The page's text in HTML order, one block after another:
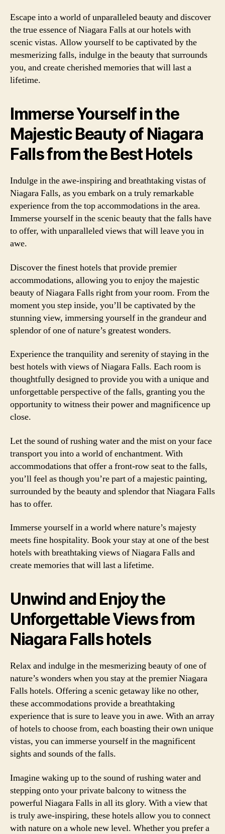
Escape into a world of unparalleled beauty and discover
the true essence of Niagara Falls at our hotels with
scenic vistas. Allow yourself to be captivated by the
mesmerizing falls, indulge in the beauty that surrounds
you, and create cherished memories that will last a
lifetime.
Immerse Yourself in the
Majestic Beauty of Niagara
Falls from the Best Hotels
Indulge in the awe-inspiring and breathtaking vistas of
Niagara Falls, as you embark on a truly remarkable
experience from the top accommodations in the area.
Immerse yourself in the scenic beauty that the falls have
to offer, with unparalleled views that will leave you in
awe.
Discover the finest hotels that provide premier
accommodations, allowing you to enjoy the majestic
beauty of Niagara Falls right from your room. From the
moment you step inside, you’ll be captivated by the
stunning view, immersing yourself in the grandeur and
splendor of one of nature’s greatest wonders.
Experience the tranquility and serenity of staying in the
best hotels with views of Niagara Falls. Each room is
thoughtfully designed to provide you with a unique and
unforgettable perspective of the falls, granting you the
opportunity to witness their power and magnificence up
close.
Let the sound of rushing water and the mist on your face
transport you into a world of enchantment. With
accommodations that offer a front-row seat to the falls,
you’ll feel as though you’re part of a majestic painting,
surrounded by the beauty and splendor that Niagara Falls
has to offer.
Immerse yourself in a world where nature’s majesty
meets fine hospitality. Book your stay at one of the best
hotels with breathtaking views of Niagara Falls and
create memories that will last a lifetime.
Unwind and Enjoy the
Unforgettable Views from
Niagara Falls hotels
Relax and indulge in the mesmerizing beauty of one of
nature’s wonders when you stay at the premier Niagara
Falls hotels. Offering a scenic getaway like no other,
these accommodations provide a breathtaking
experience that is sure to leave you in awe. With an array
of hotels to choose from, each boasting their own unique
vistas, you can immerse yourself in the magnificent
sights and sounds of the falls.
Imagine waking up to the sound of rushing water and
stepping onto your private balcony to witness the
powerful Niagara Falls in all its glory. With a view that
is truly awe-inspiring, these hotels allow you to connect
with nature on a whole new level. Whether you prefer a